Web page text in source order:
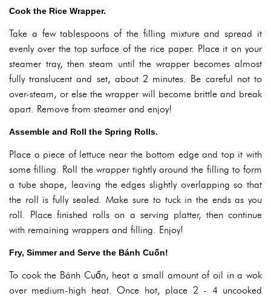
Cook the Rice Wrapper.
Take a few tablespoons of the filling mixture and spread it
evenly over the top surface of the rice paper. Place it on your
steamer tray, then steam until the wrapper becomes almost
fully translucent and set, about 2 minutes. Be careful not to
over-steam, or else the wrapper will become brittle and break
apart. Remove from steamer and enjoy!
Assemble and Roll the Spring Rolls.
Place a piece of lettuce near the bottom edge and top it with
some filling. Roll the wrapper tightly around the filling to form
a tube shape, leaving the edges slightly overlapping so that
the roll is fully sealed. Make sure to tuck in the ends as you
roll. Place finished rolls on a serving platter, then continue
with remaining wrappers and filling. Enjoy!
Fry, Simmer and Serve the Bánh Cuốn!
To cook the Bánh Cuốn, heat a small amount of oil in a wok
over medium-high heat. Once hot, place 2 - 4 uncooked